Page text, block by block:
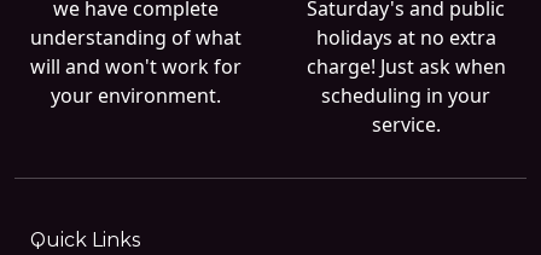
we have complete
understanding of what
will and won't work for
your environment.
Saturday's and public
holidays at no extra
charge! Just ask when
scheduling in your
service.
Quick Links